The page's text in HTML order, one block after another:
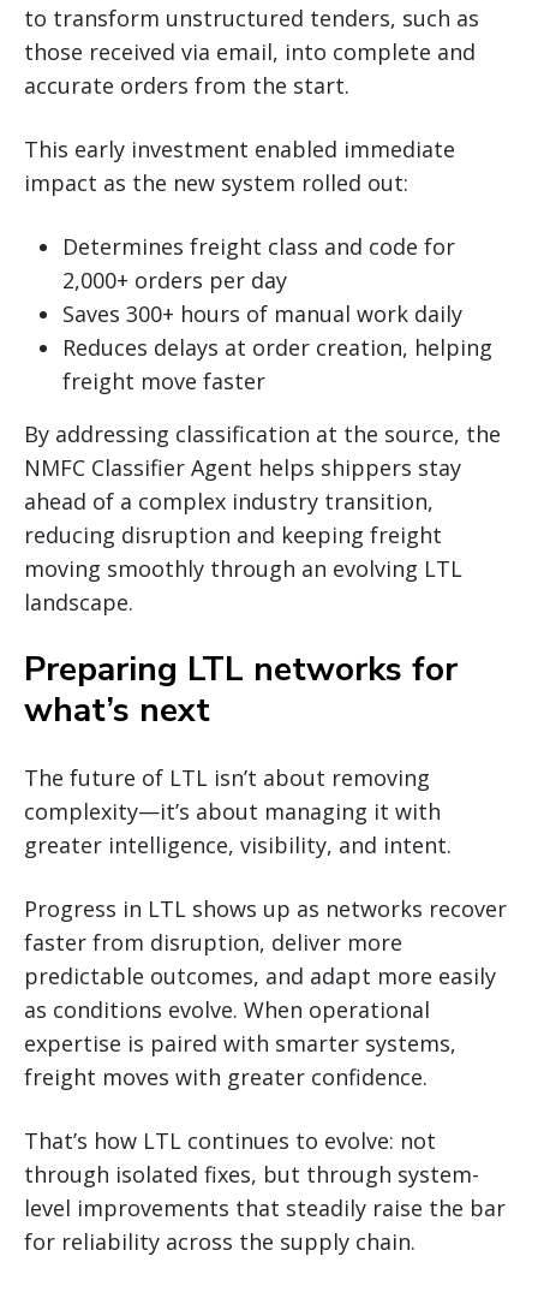
to transform unstructured tenders, such as
those received via email, into complete and
accurate orders from the start.
This early investment enabled immediate
impact as the new system rolled out:
Determines freight class and code for
2,000+ orders per day
Saves 300+ hours of manual work daily
Reduces delays at order creation, helping
freight move faster
By addressing classification at the source, the
NMFC Classifier Agent helps shippers stay
ahead of a complex industry transition,
reducing disruption and keeping freight
moving smoothly through an evolving LTL
landscape.
Preparing LTL networks for
what’s next
The future of LTL isn’t about removing
complexity—it’s about managing it with
greater intelligence, visibility, and intent.
Progress in LTL shows up as networks recover
faster from disruption, deliver more
predictable outcomes, and adapt more easily
as conditions evolve. When operational
expertise is paired with smarter systems,
freight moves with greater confidence.
That’s how LTL continues to evolve: not
through isolated fixes, but through system-
level improvements that steadily raise the bar
for reliability across the supply chain.